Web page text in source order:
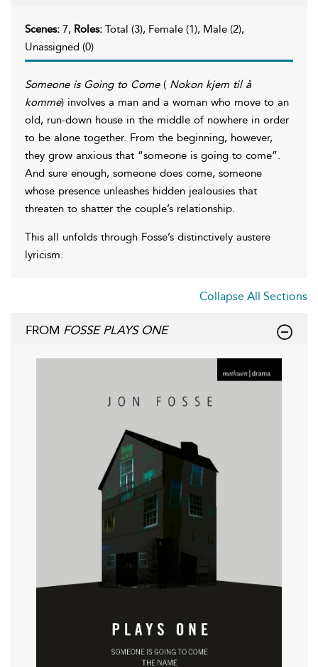
Scenes: 7, Roles: Total (3), Female (1), Male (2),
Unassigned (0)
Someone is Going to Come( Nokon kjem til å
komme) involves a man and a woman who move to an
old, run-down house in the middle of nowhere in order
to be alone together. From the beginning, however,
they grow anxious that “someone is going to come”.
And sure enough, someone does come, someone
whose presence unleashes hidden jealousies that
threaten to shatter the couple’s relationship.
This all unfolds through Fosse’s distinctively austere
lyricism.
Collapse All Sections
FROM FOSSE PLAYS ONE